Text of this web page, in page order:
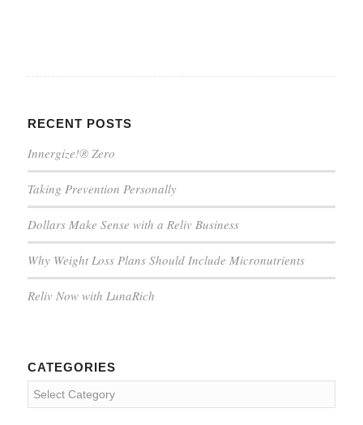
RECENT POSTS
Innergize!® Zero
Taking Prevention Personally
Dollars Make Sense with a Reliv Business
Why Weight Loss Plans Should Include Micronutrients
Reliv Now with LunaRich
CATEGORIES
Categories